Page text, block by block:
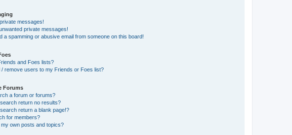
messages!
private messages!
a spamming or abusive email from someone on this board!
and Foes lists?
/ remove users to my Friends or Foes list?
Forums
a forum or forums?
return no results?
return a blank page!?
for members?
my own posts and topics?